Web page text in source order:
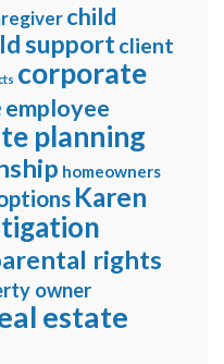
child
supportclient
corporate
employee
planning
homeowners
Karen
rights
owner
estate